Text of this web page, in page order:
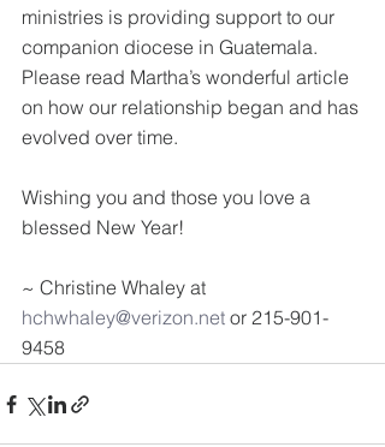
ministries is providing support to our
companion diocese in Guatemala.
Please read Martha’s wonderful article
on how our relationship began and has
evolved over time.
Wishing you and those you love a
blessed New Year!
~ Christine Whaley at
hchwhaley@verizon.net or 215-901-
9458